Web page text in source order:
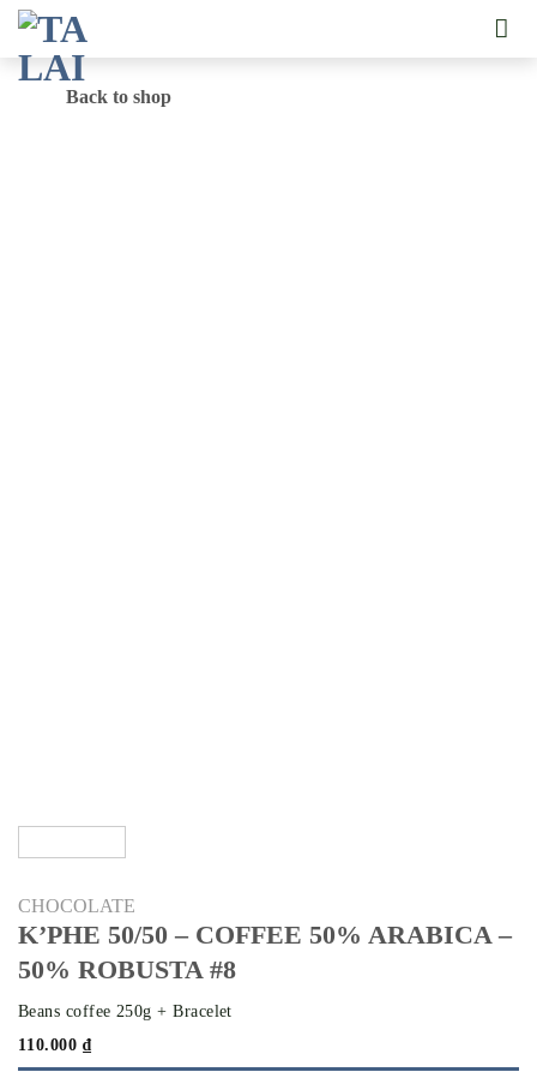
Skip
content
Back to shop
CHOCOLATE
K’PHE 50/50 – COFFEE 50% ARABICA –
50% ROBUSTA #8
Beans coffee 250g + Bracelet
110.000 ₫